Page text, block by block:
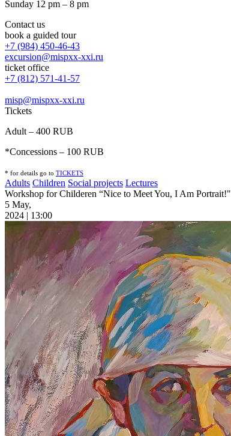
Sunday 12 pm – 8 pm
Contact us
book a guided tour
+7 (984) 450-46-43
excursion@mispxx-xxi.ru
ticket office
+7 (812) 571-41-57
misp@mispxx-xxi.ru
Tickets
Adult – 400 RUB
*Concessions – 100 RUB
* for details go to TICKETS
Adults Children Social projects Lectures
Workshop for Childeren “Nice to Meet You, I Am Portrait!"
5 May,
2024 | 13:00